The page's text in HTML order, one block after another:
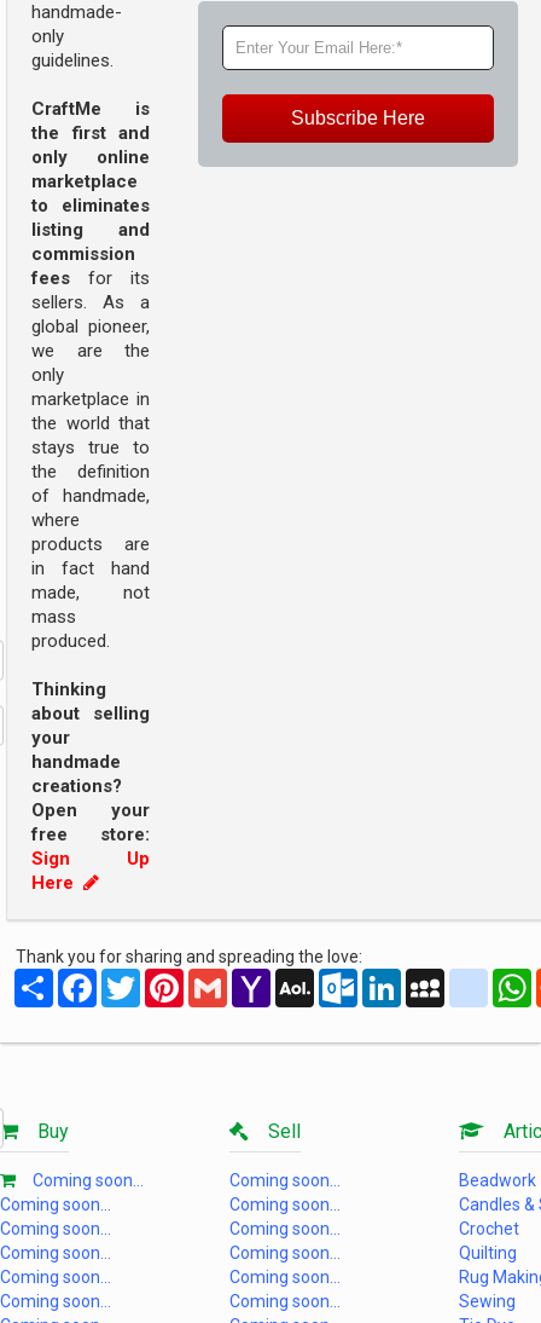
handmade-
only
guidelines.
CraftMe is
the first and
only online
marketplace
to eliminates
listing and
commission
fees for its
sellers. As a
global pioneer,
we are the
only
marketplace in
the world that
stays true to
the definition
of handmade,
where
products are
in fact hand
made, not
mass
produced.
Thinking
about selling
your
handmade
creations?
Open your
free store:
Sign Up
Here
Subscribe Here
Thank you for sharing and spreading the love:
Share FacebookTwitterPinterestGmail Yahoo
Mail
AOL
Mail
Outlook.com
LinkedInMySpace
Buy
Coming soon...
Coming soon...
Coming soon...
Coming soon...
Coming soon...
Coming soon...
Sell
Coming soon...
Coming soon...
Coming soon...
Coming soon...
Coming soon...
Coming soon...
Beadwork
Candles &
Crochet
Quilting
Rug
Sewing